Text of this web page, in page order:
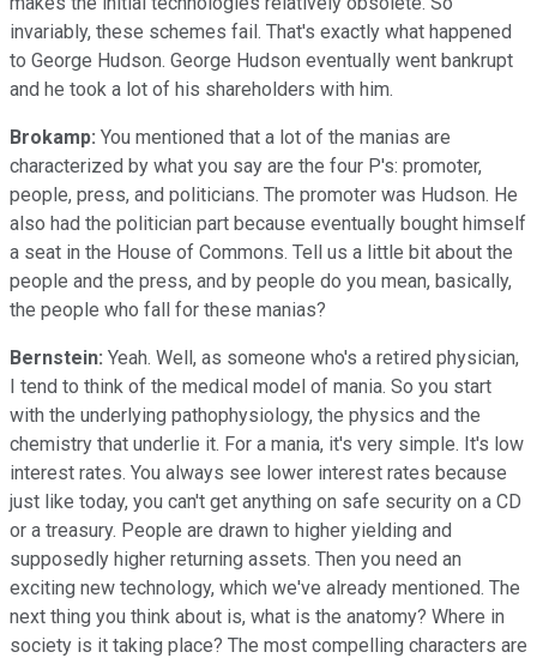
invariably, these schemes fail. That's exactly what happened
to George Hudson. George Hudson eventually went bankrupt
and he took a lot of his shareholders with him.
Brokamp: You mentioned that a lot of the manias are
characterized by what you say are the four P's: promoter,
people, press, and politicians. The promoter was Hudson. He
also had the politician part because eventually bought himself
a seat in the House of Commons. Tell us a little bit about the
people and the press, and by people do you mean, basically,
the people who fall for these manias?
Bernstein: Yeah. Well, as someone who's a retired physician,
I tend to think of the medical model of mania. So you start
with the underlying pathophysiology, the physics and the
chemistry that underlie it. For a mania, it's very simple. It's low
interest rates. You always see lower interest rates because
just like today, you can't get anything on safe security on a CD
or a treasury. People are drawn to higher yielding and
supposedly higher returning assets. Then you need an
exciting new technology, which we've already mentioned. The
next thing you think about is, what is the anatomy? Where in
society is it taking place? The most compelling characters are